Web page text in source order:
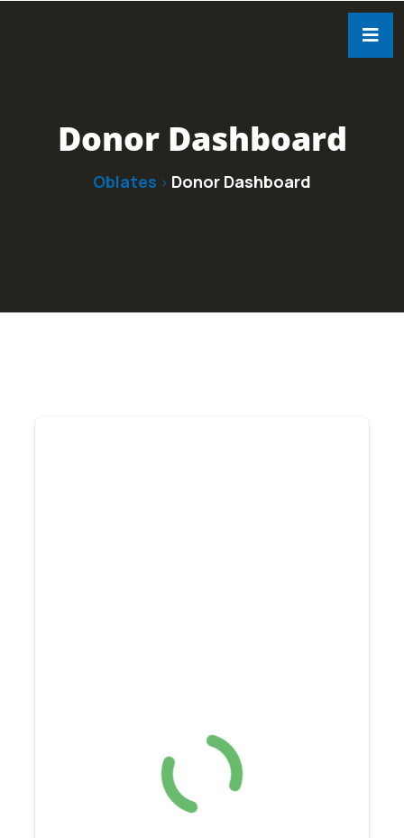
Donor Dashboard
Oblates > Donor Dashboard